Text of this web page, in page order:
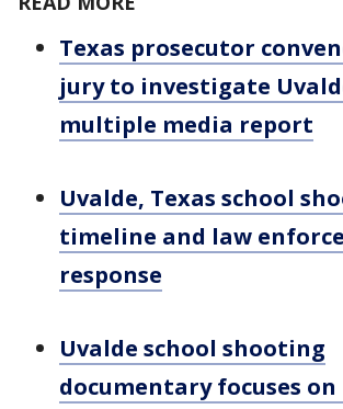
Texas prosecutor
jury to investigate
multiple media report
Uvalde, Texas school
timeline and law
response
Uvalde school shooting
documentary focuses on